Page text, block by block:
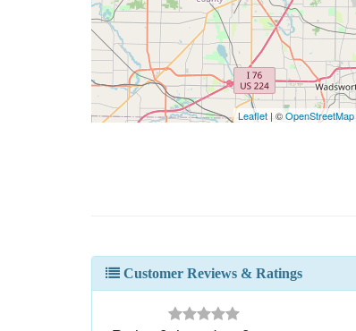
Leaflet | ©OpenStreetMap
Customer Reviews & Ratings